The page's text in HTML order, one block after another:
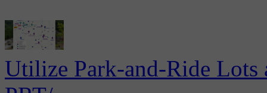
Utilize Park-and-Ride